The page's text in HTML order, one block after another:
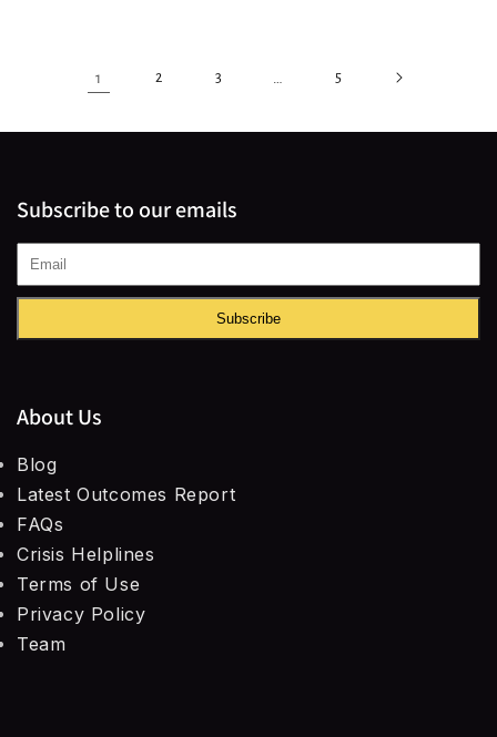
1 2 3 5
Subscribe to our emails
Subscribe
About Us
Blog
Latest Outcomes Report
FAQs
Crisis Helplines
Terms of Use
Privacy Policy
Team